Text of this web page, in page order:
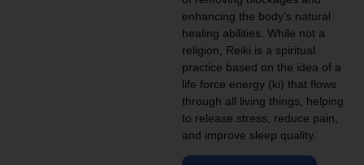
enhancing the body’s natural
healing abilities. While not a
religion, Reiki is a spiritual
practice based on the idea of a
life force energy (ki) that flows
through all living things, helping
to release stress, reduce pain,
and improve sleep quality.